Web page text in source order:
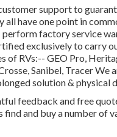
support to
have one point in
factory service
exclusively to carry
of RVs:-- GEO Pro,
,Sanibel, TracerWe
solution & physical
feedback and free
and buy a number of